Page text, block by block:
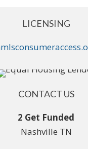
LICENSING
CONTACT US
2 Get Funded
Nashville TN